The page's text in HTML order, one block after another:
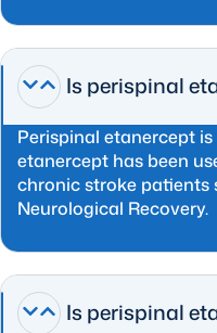
Is perispinal
Perispinal etanercept
etanercept has been
chronic stroke patients
Neurological Recovery.
Is perispinal